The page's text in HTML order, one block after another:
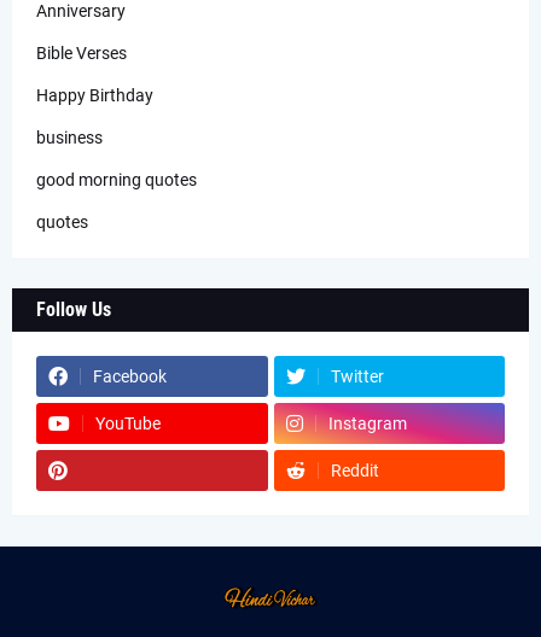
Anniversary
Bible Verses
Happy Birthday
business
good morning quotes
quotes
Follow Us
Facebook Twitter
YouTube Instagram
Reddit